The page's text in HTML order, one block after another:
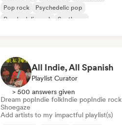
Pop rock
Psychedelic pop
Psychedelic rock
Synthpop
All Indie, All Spanish
Playlist Curator
> 500 answers given
Dream popIndie folkIndie popIndie rock
Shoegaze
Add artists to my impactful playlist(s)